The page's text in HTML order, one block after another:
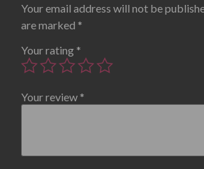
Your email address will not be
are marked *
Your rating *
Your review *